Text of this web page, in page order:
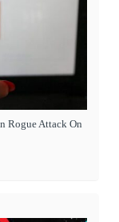
Rogue Attack On